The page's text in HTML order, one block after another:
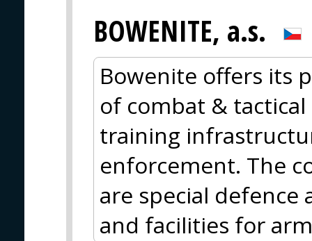
BOWENITE, a.s.
Bowenite offers its
of combat &
training
enforcement. The
are special
and facilities for